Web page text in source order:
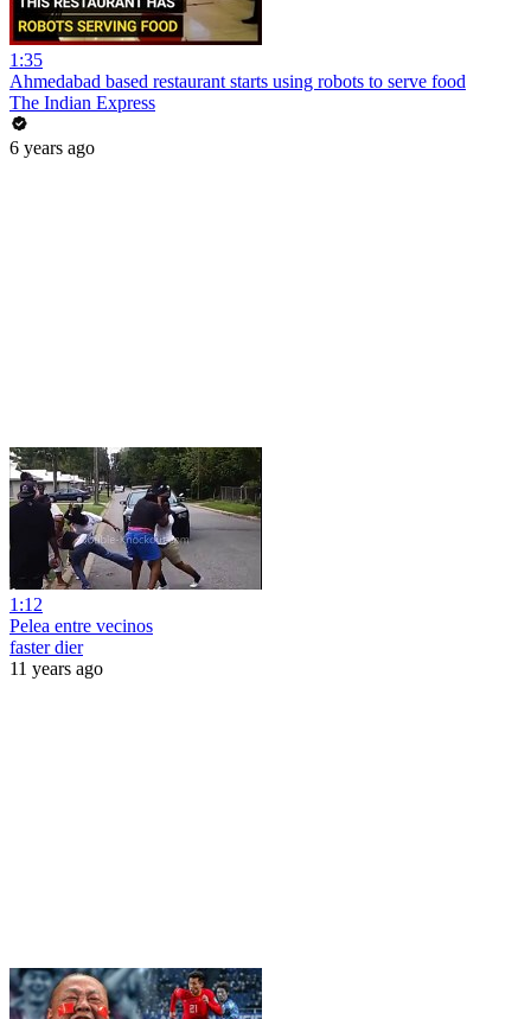
1:35
Ahmedabad based restaurant starts using robots to serve food
The Indian Express
6 years ago
1:12
Pelea entre vecinos
faster dier
11 years ago